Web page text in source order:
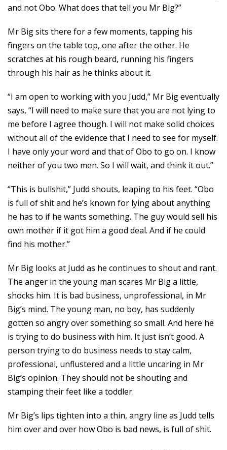
and not Obo. What does that tell you Mr Big?”
Mr Big sits there for a few moments, tapping his
fingers on the table top, one after the other. He
scratches at his rough beard, running his fingers
through his hair as he thinks about it.
“I am open to working with you Judd,” Mr Big eventually
says, “I will need to make sure that you are not lying to
me before I agree though. I will not make solid choices
without all of the evidence that I need to see for myself.
I have only your word and that of Obo to go on. I know
neither of you two men. So I will wait, and think it out.”
“This is bullshit,” Judd shouts, leaping to his feet. “Obo
is full of shit and he’s known for lying about anything
he has to if he wants something. The guy would sell his
own mother if it got him a good deal. And if he could
find his mother.”
Mr Big looks at Judd as he continues to shout and rant.
The anger in the young man scares Mr Big a little,
shocks him. It is bad business, unprofessional, in Mr
Big’s mind. The young man, no boy, has suddenly
gotten so angry over something so small. And here he
is trying to do business with him. It just isn’t good. A
person trying to do business needs to stay calm,
professional, unflustered and a little uncaring in Mr
Big’s opinion. They should not be shouting and
stamping their feet like a toddler.
Mr Big’s lips tighten into a thin, angry line as Judd tells
him over and over how Obo is bad news, is full of shit.